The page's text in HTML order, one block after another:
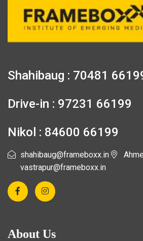
Shahibaug : 70481
Drive-in : 97231 66199
Nikol : 84600 66199
shahibaug@frameboxx.in
vastrapur@frameboxx.in
About Us